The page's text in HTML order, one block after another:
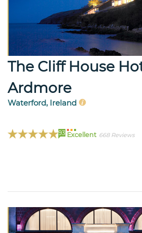
The Cliff House
Ardmore
Waterford, Ireland
93 Excellent 668 Reviews